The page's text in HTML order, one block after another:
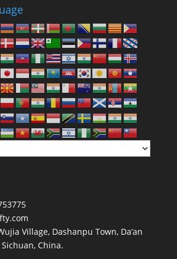
Village, Dashanpu Town, Da’an
China.